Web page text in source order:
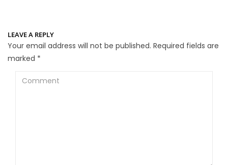
LEAVE A REPLY
Your email address will not be published. Required fields are
marked *
Comment